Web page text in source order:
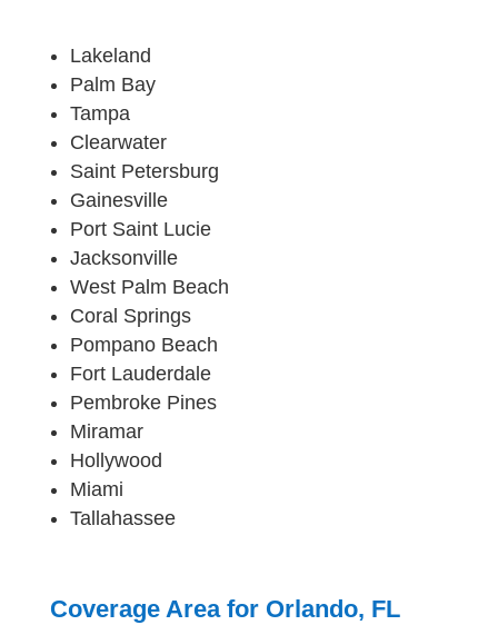
Lakeland
Palm Bay
Tampa
Clearwater
Saint Petersburg
Gainesville
Port Saint Lucie
Jacksonville
West Palm Beach
Coral Springs
Pompano Beach
Fort Lauderdale
Pembroke Pines
Miramar
Hollywood
Miami
Tallahassee
Coverage Area for Orlando, FL